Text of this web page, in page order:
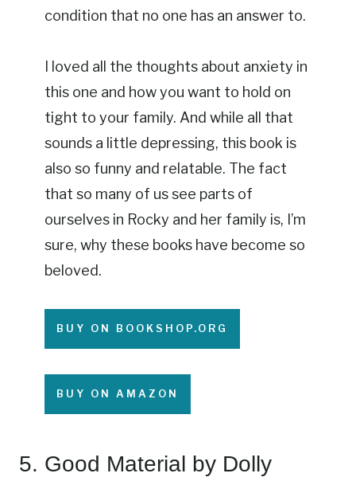
condition that no one has an answer to.
I loved all the thoughts about anxiety in
this one and how you want to hold on
tight to your family. And while all that
sounds a little depressing, this book is
also so funny and relatable. The fact
that so many of us see parts of
ourselves in Rocky and her family is, I’m
sure, why these books have become so
beloved.
BUY ON BOOKSHOP.ORG
BUY ON AMAZON
5. Good Material by Dolly